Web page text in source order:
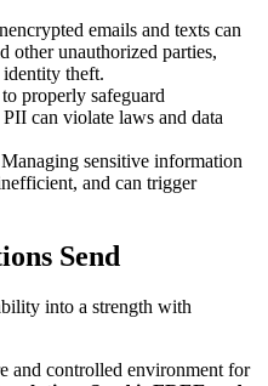
emails and texts can
other unauthorized parties,
identity theft.
properly safeguard
can violate laws and data
sensitive information
and can trigger
Send
into a strength with
and controlled environment for